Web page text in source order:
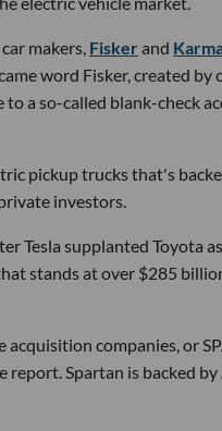
makers, Fiskerand
word Fisker, created
a so-called blank-check
pickup trucks that's
investors.
Tesla supplanted Toyota
stands at over $285
companies, or
Spartan is backed